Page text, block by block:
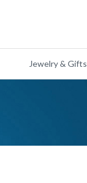
Jewelry & Gifts